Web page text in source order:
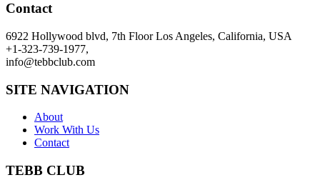
Contact
6922 Hollywood blvd, 7th Floor Los Angeles, California, USA
+1-323-739-1977,
info@tebbclub.com
SITE NAVIGATION
About
Work With Us
Contact
TEBB CLUB